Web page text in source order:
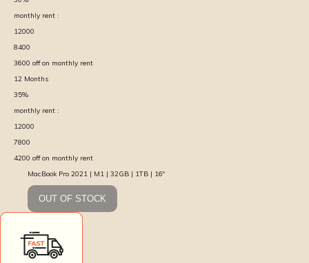
monthly rent :
12000
8400
3600 off on monthly rent
12 Months
35%
monthly rent :
12000
7800
4200 off on monthly rent
MacBook Pro 2021 | M1 | 32GB | 1TB | 16″
OUT OF STOCK